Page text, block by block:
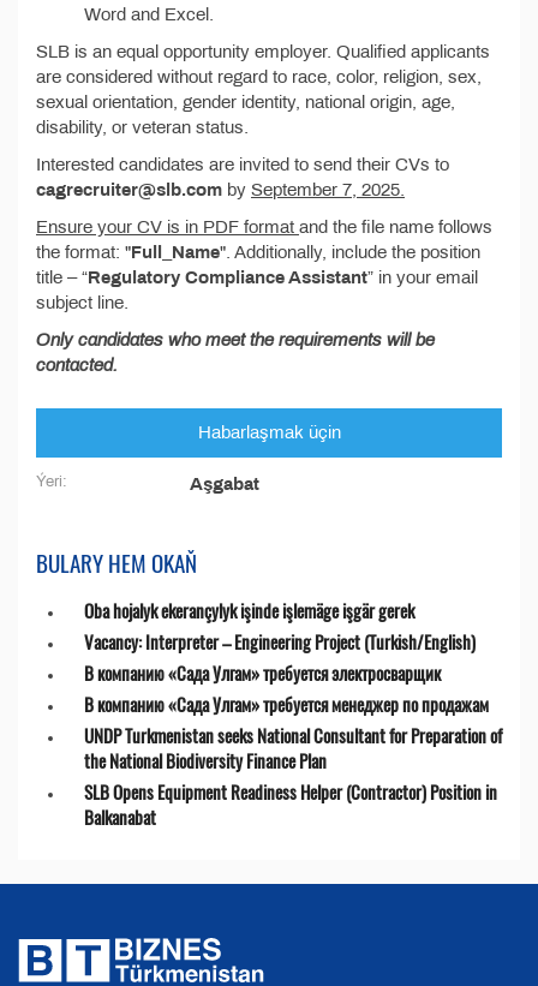
Word and Excel.
SLB is an equal opportunity employer. Qualified applicants
are considered without regard to race, color, religion, sex,
sexual orientation, gender identity, national origin, age,
disability, or veteran status.
Interested candidates are invited to send their CVs to
cagrecruiter@slb.com by September 7, 2025.
Ensure your CV is in PDF format and the file name follows
the format: "Full_Name". Additionally, include the position
title – “Regulatory Compliance Assistant” in your email
subject line.
Only candidates who meet the requirements will be
contacted.
Habarlaşmak üçin
Ýeri: Aşgabat
BULARY HEM OKAŇ
Oba hojalyk ekerançylyk işinde işlemäge işgär gerek
Vacancy: Interpreter – Engineering Project (Turkish/English)
В компанию «Сада Улгам» требуется электросварщик
В компанию «Сада Улгам» требуется менеджер по продажам
UNDP Turkmenistan seeks National Consultant for Preparation of
the National Biodiversity Finance Plan
SLB Opens Equipment Readiness Helper (Contractor) Position in
Balkanabat